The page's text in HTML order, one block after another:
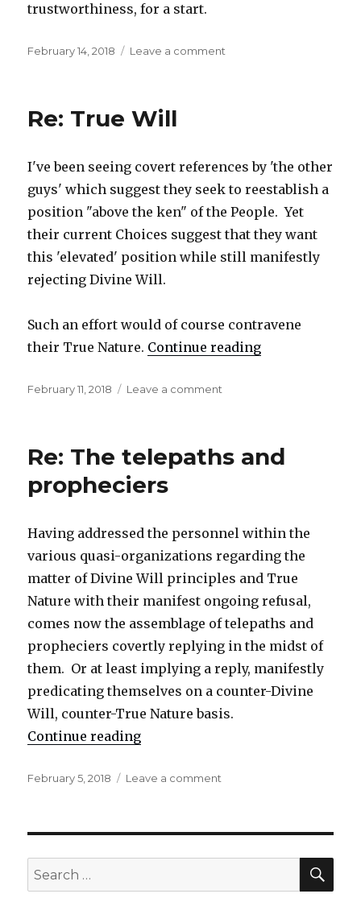
trustworthiness, for a start.
Posted
February 14, 2018 Leave a comment
Re: True Will
I've been seeing covert references by 'the other
guys' which suggest they seek to reestablish a
position "above the ken" of the People. Yet
their current Choices suggest that they want
this 'elevated' position while still manifestly
rejecting Divine Will.
Such an effort would of course contravene
their True Nature. Continue reading
Posted
February 11, 2018 Leave a comment
Re: The telepaths and
propheciers
Having addressed the personnel within the
various quasi-organizations regarding the
matter of Divine Will principles and True
Nature with their manifest ongoing refusal,
comes now the assemblage of telepaths and
propheciers covertly replying in the midst of
them. Or at least implying a reply, manifestly
predicating themselves on a counter-Divine
Will, counter-True Nature basis.
Continue reading
Posted
February 5, 2018 Leave a comment
propheciers
Search
for: